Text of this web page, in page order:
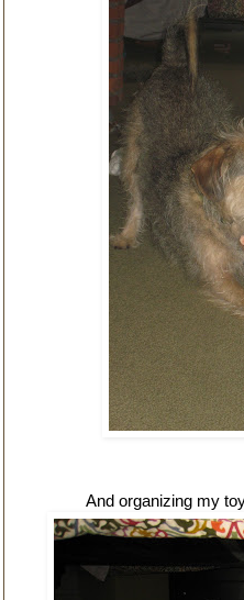
And organizing my